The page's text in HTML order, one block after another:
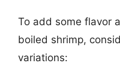
To add some flavor
boiled shrimp,
variations: